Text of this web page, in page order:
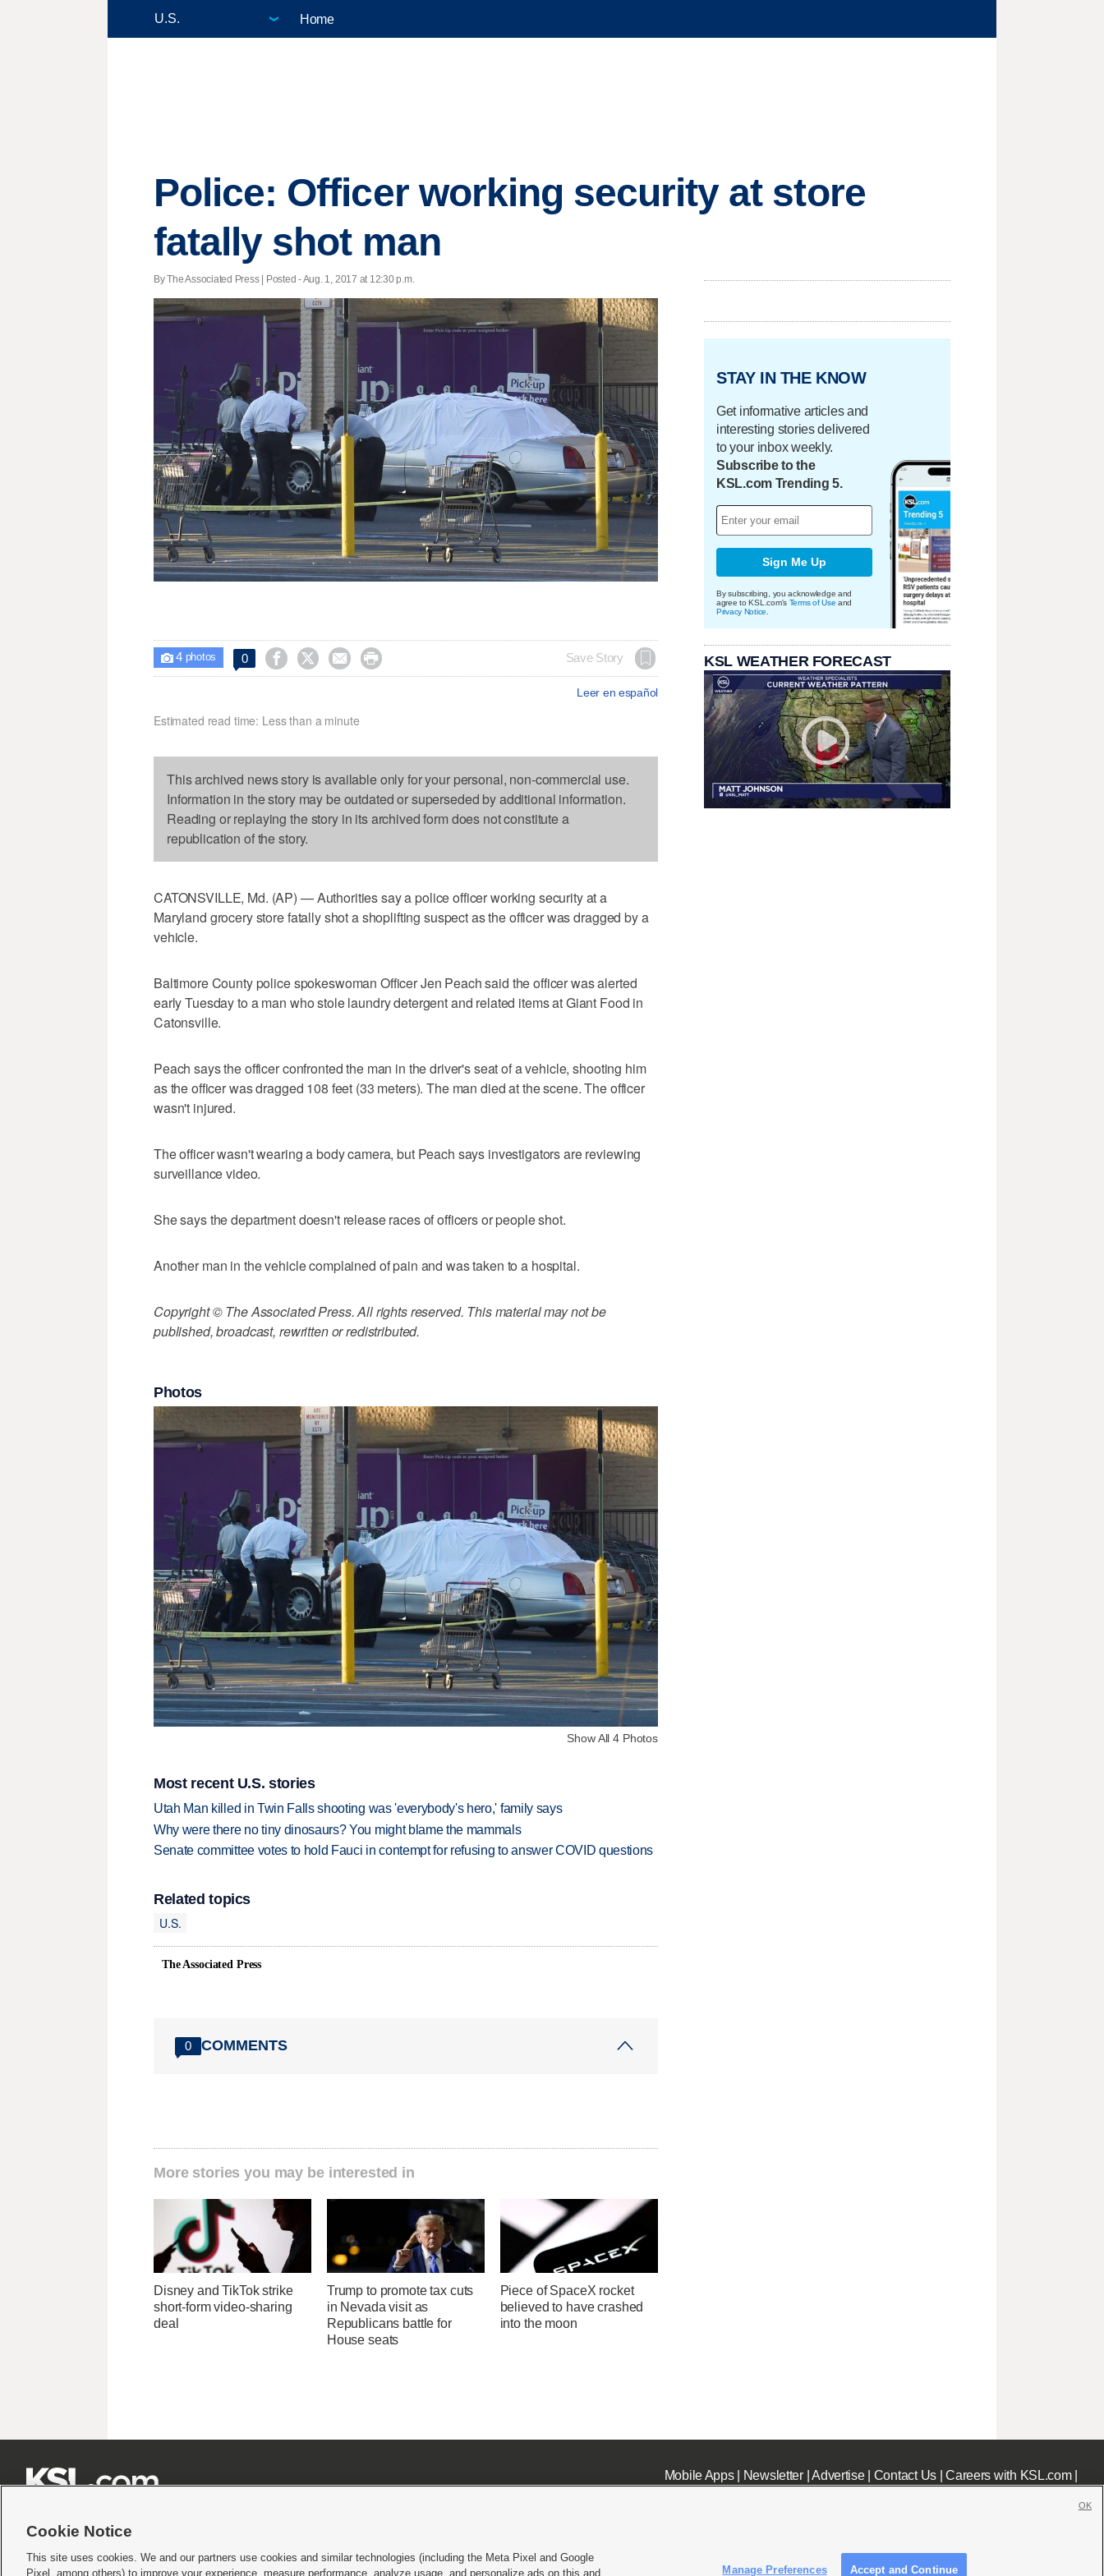
Home
Police: Officer working security at store
fatally shot man
By The Associated Press | Posted - Aug. 1, 2017 at 12:30 p.m.
 4photos 0     Save Story
Leer en español
Estimated read time: Less than a minute
This archived news story is available only for your personal, non-commercial use.
Information in the story may be outdated or superseded by additional information.
Reading or replaying the story in its archived form does not constitute a
republication of the story.
CATONSVILLE, Md. (AP) — Authorities say a police officer working security at a
Maryland grocery store fatally shot a shoplifting suspect as the officer was dragged by a
vehicle.
Baltimore County police spokeswoman Officer Jen Peach said the officer was alerted
early Tuesday to a man who stole laundry detergent and related items at Giant Food in
Catonsville.
Peach says the officer confronted the man in the driver's seat of a vehicle, shooting him
as the officer was dragged 108 feet (33 meters). The man died at the scene. The officer
wasn't injured.
The officer wasn't wearing a body camera, but Peach says investigators are reviewing
surveillance video.
She says the department doesn't release races of officers or people shot.
Another man in the vehicle complained of pain and was taken to a hospital.
Copyright © The Associated Press. All rights reserved. This material may not be
published, broadcast, rewritten or redistributed.
Photos
Show All 4 Photos
Most recent U.S. stories
Utah Man killed in Twin Falls shooting was 'everybody's hero,' family says
Why were there no tiny dinosaurs? You might blame the mammals
Senate committee votes to hold Fauci in contempt for refusing to answer COVID questions
Related topics
U.S.
The Associated Press
0 COMMENTS
More stories you may be interested in
Disney and TikTok strike
short-form video-sharing
deal
Trump to promote tax cuts
in Nevada visit as
Republicans battle for
House seats
Piece of SpaceX rocket
believed to have crashed
into the moon
STAY IN THE KNOW
Get informative articles and
interesting stories delivered
to your inbox weekly.
Subscribe to the
KSL.com Trending 5.
Sign Me Up
By subscribing, you acknowledge and
agree to KSL.com's Terms of Use and
Privacy Notice
KSL WEATHER FORECAST
Mobile Apps| Newsletter|Advertise| Contact Us|Careers with KSL.com|
Terms of use|Privacy Statement|Video Consent Viewing Policy|DMCA Notice|Do Not Sell or Share My Data |EEO Public File Report| KSL-TV FCC Public File KSL FM Radio FCC Public File|KSL AM Radio FCC Public File|FCC Applications|Closed Captioning Assistance
Cookie Notice
This site uses cookies. We and our partners use cookies and similar technologies (including the Meta Pixel and Google
Pixel, among others) to improve your experience, measure performance, analyze usage, and personalize ads on this and
Manage Preferences Accept and Continue
OK